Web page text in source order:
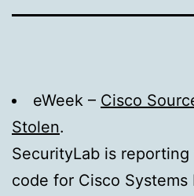
eWeek – Cisco
Stolen.
SecurityLab is
code for Cisco Systems